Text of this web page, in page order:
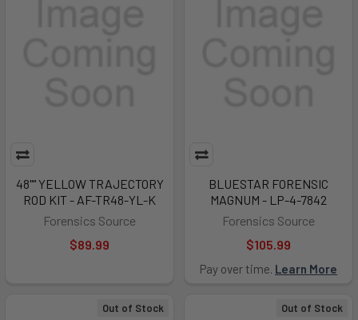
48"" YELLOW TRAJECTORY
ROD KIT - AF-TR48-YL-K
Forensics Source
$89.99
BLUESTAR FORENSIC
MAGNUM - LP-4-7842
Forensics Source
$105.99
Pay over time. Learn More
Out of Stock Out of Stock